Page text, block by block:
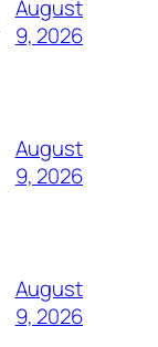
August
9, 2026
August
9, 2026
August
9, 2026